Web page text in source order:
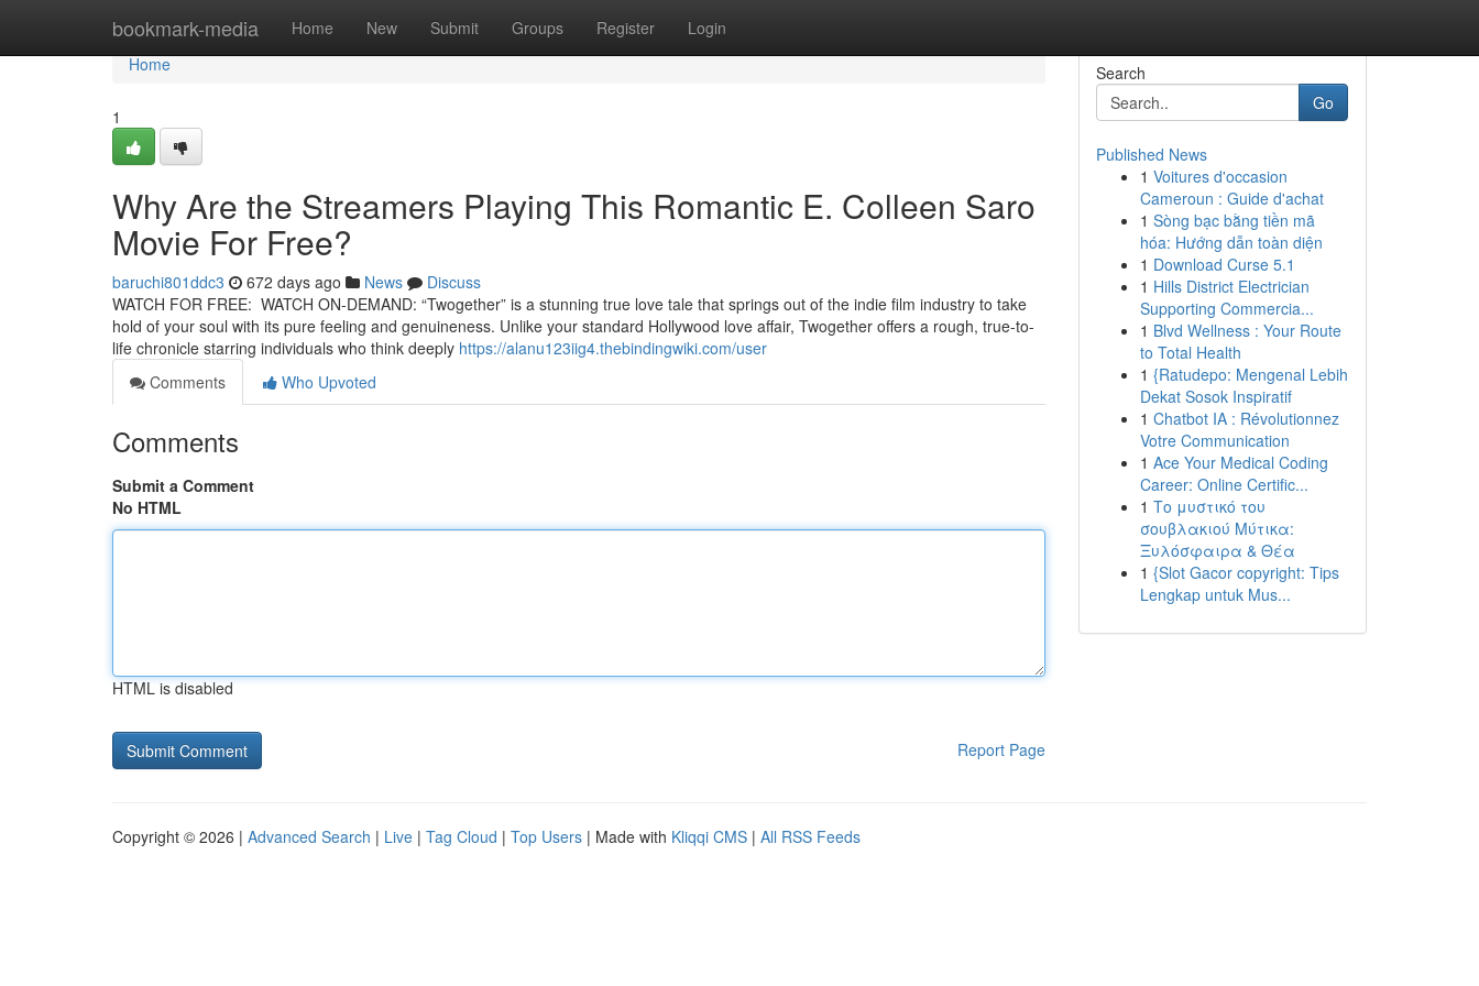
bookmark-media Home New Submit Groups Register Login
Home
Home
1
Why Are the Streamers Playing This Romantic E. Colleen Saro
Movie For Free?
baruchi801ddc3 672 days ago News
Discuss
WATCH FOR FREE: WATCH ON-DEMAND: “Twogether” is a stunning true love tale that springs out of the indie film industry to take
hold of your soul with its pure feeling and genuineness. Unlike your standard Hollywood love affair, Twogether offers a rough, true-to-
life chronicle starring individuals who think deeply https://alanu123iig4.thebindingwiki.com/user
Comments
Who Upvoted
Comments
Submit a Comment
No HTML
HTML is disabled
Report Page
Search
Go
Published News
1 Voitures d'occasion
Cameroun : Guide d'achat
1 Sòng bạc bằng tiền mã
hóa: Hướng dẫn toàn diện
1 Download Curse 5.1
1 Hills District Electrician
Supporting Commercia...
1 Blvd Wellness : Your Route
to Total Health
1 {Ratudepo: Mengenal Lebih
Dekat Sosok Inspiratif
1 Chatbot IA : Révolutionnez
Votre Communication
1 Ace Your Medical Coding
Career: Online Certific...
1 Το μυστικό του
σουβλακιού Μύτικα:
Ξυλόσφαιρα & Θέα
1 {Slot Gacor copyright: Tips
Lengkap untuk Mus...
Copyright © 2026 | Advanced Search | Live | Tag Cloud | Top Users | Made with Kliqqi CMS | All RSS Feeds